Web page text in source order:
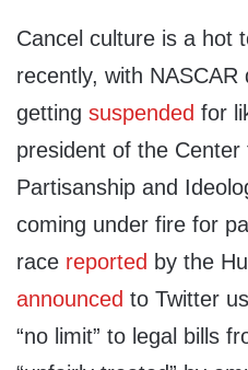
Cancel culture is a hot
recently, with
getting suspended for
president of the
Partisanship and
coming under fire for
race reported by the
announced to Twitter
“no limit” to legal bills